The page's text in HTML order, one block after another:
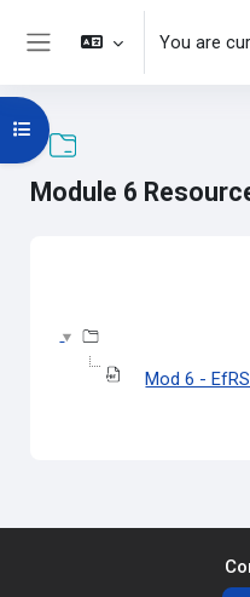
Skip to main content
You are
Module 6
Open course index
Mod 6 -